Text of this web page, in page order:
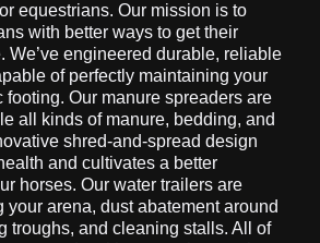
equestrians. Our mission is to
with better ways to get their
We’ve engineered durable, reliable
of perfectly maintaining your
footing. Our manure spreaders are
all kinds of manure, bedding, and
shred-and-spread design
and cultivates a better
horses. Our water trailers are
your arena, dust abatement around
troughs, and cleaning stalls. All of